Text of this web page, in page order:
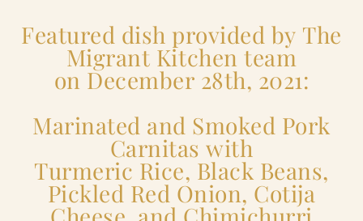
Featured dish provided by The
Migrant Kitchen team
on December 28th, 2021:
Marinated and Smoked Pork
Carnitas with
Turmeric Rice, Black Beans,
Pickled Red Onion, Cotija